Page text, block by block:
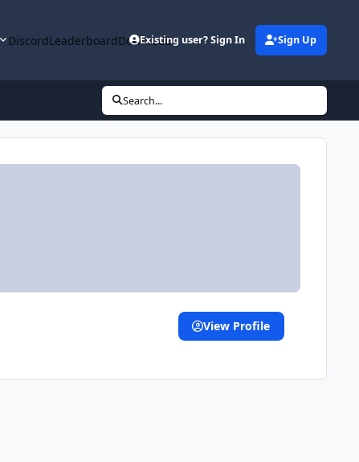
DiscordLeaderboardDownloads
Existing user? Sign In Sign Up
Search...
View Profile